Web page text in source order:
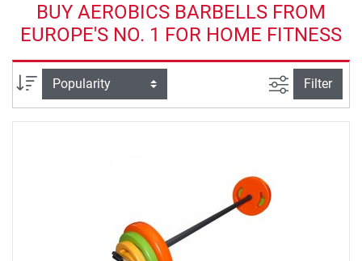
BUY AEROBICS BARBELLS FROM
EUROPE'S NO. 1 FOR HOME FITNESS
Sort filter view
Filter